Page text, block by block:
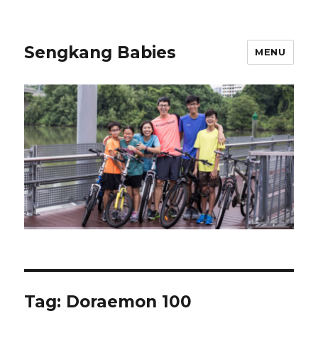
Sengkang Babies MENU
Tag: Doraemon 100